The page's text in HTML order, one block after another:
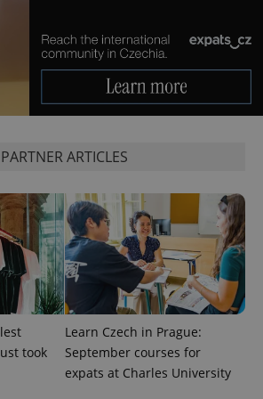
PARTNER ARTICLES
took
Learn Czech in Prague:
September courses for
expats at Charles University
.expats.cz
Google